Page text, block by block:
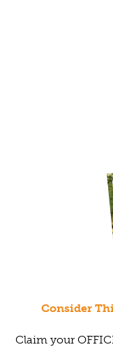
Consider
Claim your